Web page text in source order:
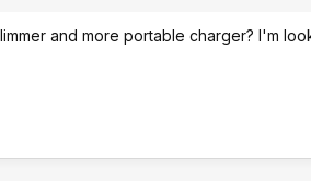
and more portable charger? I'm